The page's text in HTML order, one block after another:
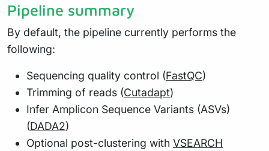
Pipeline summary
By default, the pipeline currently performs the
following:
Sequencing quality control (FastQC)
Trimming of reads (Cutadapt)
Infer Amplicon Sequence Variants (ASVs)
(DADA2)
Optional post-clustering with VSEARCH